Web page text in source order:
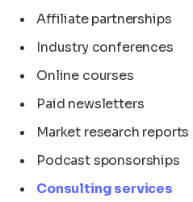
Affiliate partnerships
Industry conferences
Online courses
Paid newsletters
Market research reports
Podcast sponsorships
Consulting services